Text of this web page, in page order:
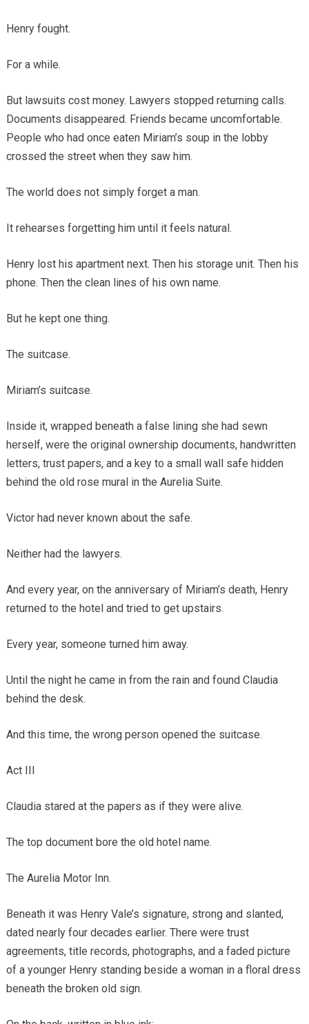
Henry fought.
For a while.
But lawsuits cost money. Lawyers stopped returning calls.
Documents disappeared. Friends became uncomfortable.
People who had once eaten Miriam’s soup in the lobby
crossed the street when they saw him.
The world does not simply forget a man.
It rehearses forgetting him until it feels natural.
Henry lost his apartment next. Then his storage unit. Then his
phone. Then the clean lines of his own name.
But he kept one thing.
The suitcase.
Miriam’s suitcase.
Inside it, wrapped beneath a false lining she had sewn
herself, were the original ownership documents, handwritten
letters, trust papers, and a key to a small wall safe hidden
behind the old rose mural in the Aurelia Suite.
Victor had never known about the safe.
Neither had the lawyers.
And every year, on the anniversary of Miriam’s death, Henry
returned to the hotel and tried to get upstairs.
Every year, someone turned him away.
Until the night he came in from the rain and found Claudia
behind the desk.
And this time, the wrong person opened the suitcase.
Act III
Claudia stared at the papers as if they were alive.
The top document bore the old hotel name.
The Aurelia Motor Inn.
Beneath it was Henry Vale’s signature, strong and slanted,
dated nearly four decades earlier. There were trust
agreements, title records, photographs, and a faded picture
of a younger Henry standing beside a woman in a floral dress
beneath the broken old sign.